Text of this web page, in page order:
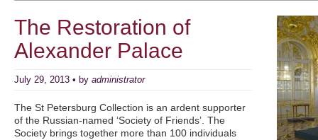
The Restoration of
Alexander Palace
July 29, 2013 • by administrator
The St Petersburg Collection is an ardent supporter
of the Russian-named ‘Society of Friends’. The
Society brings together more than 100 individuals